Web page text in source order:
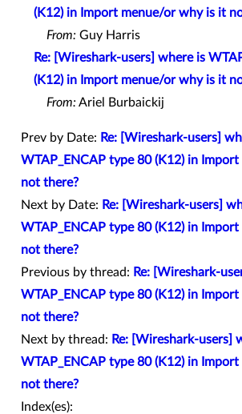
(K12) in Import menue/or why is it
From: Guy Harris
Re: [Wireshark-users] where is
(K12) in Import menue/or why is it
From:Ariel Burbaickij
Prev by Date: Re: [Wireshark-users]
WTAP_ENCAP type 80 (K12) in
not there?
Next by Date: Re: [Wireshark-users]
WTAP_ENCAP type 80 (K12) in
not there?
Previous by thread: Re: [Wireshark-
WTAP_ENCAP type 80 (K12) in
not there?
Next by thread: Re: [Wireshark-users]
WTAP_ENCAP type 80 (K12) in
not there?
Index(es):